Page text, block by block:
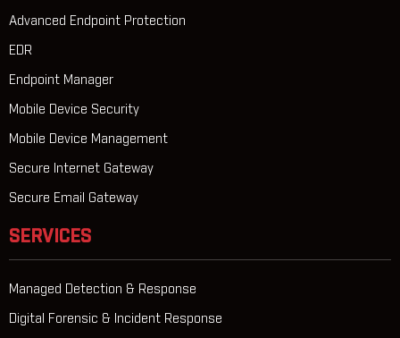
Advanced Endpoint Protection
EDR
Endpoint Manager
Mobile Device Security
Mobile Device Management
Secure Internet Gateway
Secure Email Gateway
SERVICES
Managed Detection & Response
Digital Forensic & Incident Response